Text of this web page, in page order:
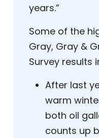
years.”
Some of the
Gray, Gray &
Survey results
After last
warm
both oil
counts up